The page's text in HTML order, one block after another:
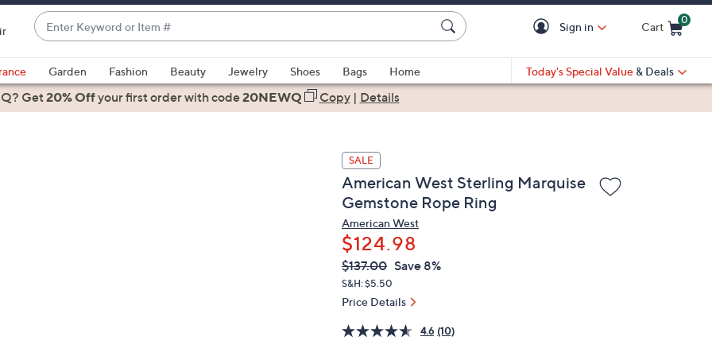
Enter
Keyword
or
Item
#
suggestions
are
Sign in Cart
0
Garden Fashion Beauty Jewelry Shoes Bags
Home
Today's Special Value & Deals
Get20% Offyour first orderwith code20NEWQ Copy| Details
SALE
American West Sterling Marquise
Gemstone Rope Ring
American West
$124.98
QVC
PRICE:
Deleted
$137.00 Save 8%
S&H: $5.50
Price Details
4.6 (10)